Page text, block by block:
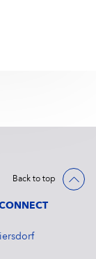
Back to top